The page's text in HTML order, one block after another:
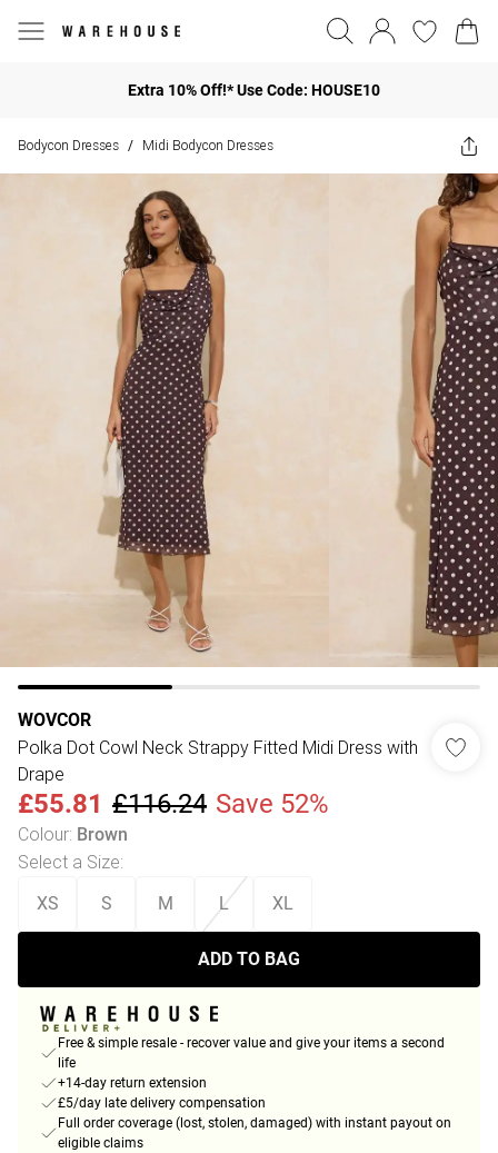
Extra 10% Off!* Use Code: HOUSE10
Bodycon Dresses / Midi Bodycon Dresses
WOVCOR
Polka Dot Cowl Neck Strappy Fitted Midi Dress with
Drape
£55.81 £116.24 Save 52%
Colour: Brown
Select a Size:
XS S M L XL
ADD TO BAG
Free & simple resale - recover value and give your items a second
life
+14-day return extension
£5/day late delivery compensation
Full order coverage (lost, stolen, damaged) with instant payout on
eligible claims